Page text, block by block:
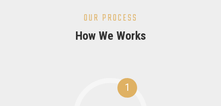
OUR PROCESS
How We Works
1